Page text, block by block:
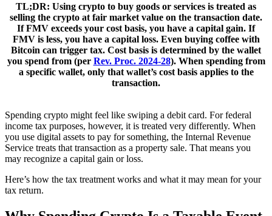
TL;DR: Using crypto to buy goods or services is treated as
selling the crypto at fair market value on the transaction date.
If FMV exceeds your cost basis, you have a capital gain. If
FMV is less, you have a capital loss. Even buying coffee with
Bitcoin can trigger tax. Cost basis is determined by the wallet
you spend from (per Rev. Proc. 2024-28). When spending from
a specific wallet, only that wallet’s cost basis applies to the
transaction.
Spending crypto might feel like swiping a debit card. For federal
income tax purposes, however, it is treated very differently. When
you use digital assets to pay for something, the Internal Revenue
Service treats that transaction as a property sale. That means you
may recognize a capital gain or loss.
Here’s how the tax treatment works and what it may mean for your
tax return.